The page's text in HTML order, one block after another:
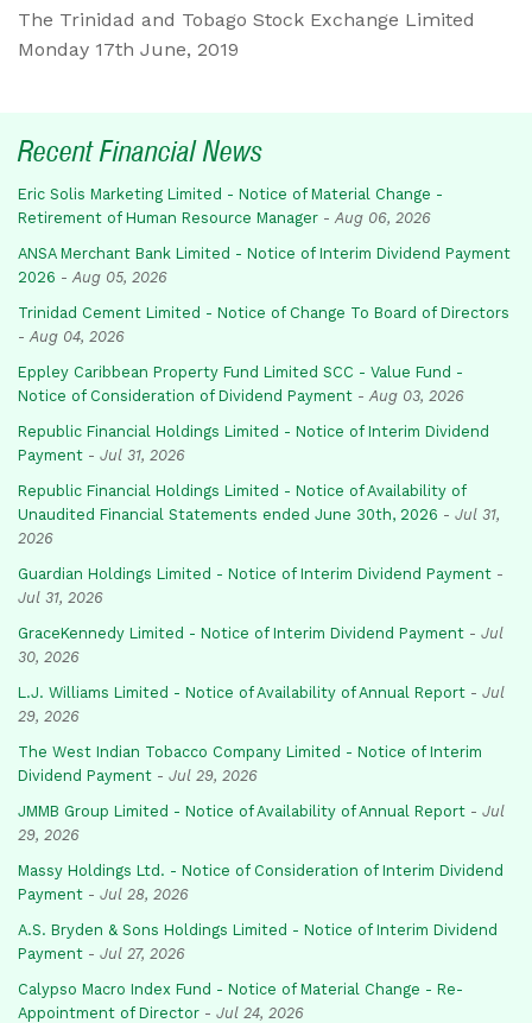
The Trinidad and Tobago Stock Exchange Limited
Monday 17th June, 2019
Recent Financial News
Eric Solis Marketing Limited - Notice of Material Change -
Retirement of Human Resource Manager - Aug 06, 2026
ANSA Merchant Bank Limited - Notice of Interim Dividend Payment
2026 - Aug 05, 2026
Trinidad Cement Limited - Notice of Change To Board of Directors
- Aug 04, 2026
Eppley Caribbean Property Fund Limited SCC - Value Fund -
Notice of Consideration of Dividend Payment - Aug 03, 2026
Republic Financial Holdings Limited - Notice of Interim Dividend
Payment - Jul 31, 2026
Republic Financial Holdings Limited - Notice of Availability of
Unaudited Financial Statements ended June 30th, 2026 - Jul 31,
2026
Guardian Holdings Limited - Notice of Interim Dividend Payment -
Jul 31, 2026
GraceKennedy Limited - Notice of Interim Dividend Payment - Jul
30, 2026
L.J. Williams Limited - Notice of Availability of Annual Report - Jul
29, 2026
The West Indian Tobacco Company Limited - Notice of Interim
Dividend Payment - Jul 29, 2026
JMMB Group Limited - Notice of Availability of Annual Report - Jul
29, 2026
Massy Holdings Ltd. - Notice of Consideration of Interim Dividend
Payment - Jul 28, 2026
A.S. Bryden & Sons Holdings Limited - Notice of Interim Dividend
Payment - Jul 27, 2026
Calypso Macro Index Fund - Notice of Material Change - Re-
Appointment of Director - Jul 24, 2026